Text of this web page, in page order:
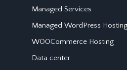
Managed Services
Managed WordPress Hosting
WOOCommerce Hosting
Data center